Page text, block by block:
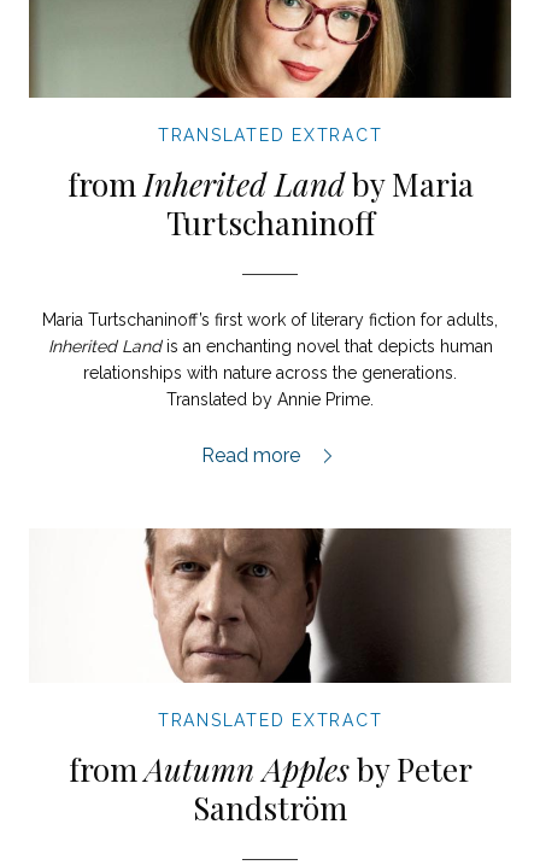
TRANSLATED EXTRACT
from Inherited Landby Maria
Turtschaninoff
Maria Turtschaninoff’s first work of literary fiction for adults,
Inherited Landis an enchanting novel that depicts human
relationships with nature across the generations.
Translated by Annie Prime.
Tangled Roots extract,
Read more
TRANSLATED EXTRACT
fromAutumn Applesby Peter
Sandström